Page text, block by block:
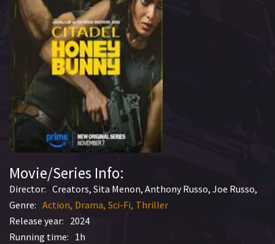
Movie/Series Info:
Director: Creators, Sita Menon, Anthony Russo, Joe Russo,
Genre: Action Drama Sci-Fi Thriller
Release year: 2024
Running time: 1h